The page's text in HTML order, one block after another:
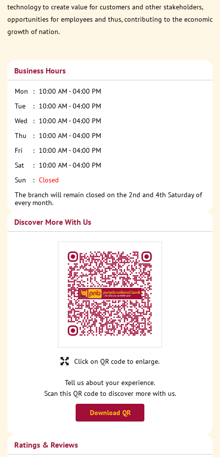
technology to create value for customers and other stakeholders,
opportunities for employees and thus, contributing to the economic
growth of nation.
Business Hours
Mon
10:00 AM - 04:00 PM
Tue
10:00 AM - 04:00 PM
Wed
10:00 AM - 04:00 PM
Thu
10:00 AM - 04:00 PM
Fri
10:00 AM - 04:00 PM
Sat
10:00 AM - 04:00 PM
Sun
Closed
The branch will remain closed on the 2nd and 4th Saturday of
every month.
Discover More With Us
Tell us about your experience.
Scan this QR code to discover more with us.
Download QR
Click on QR code to enlarge.
Ratings & Reviews